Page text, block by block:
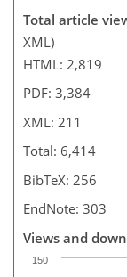
Total article
XML)
HTML: 2,819
PDF: 3,384
XML: 211
Total: 6,414
BibTeX: 256
EndNote: 303
Views and
150